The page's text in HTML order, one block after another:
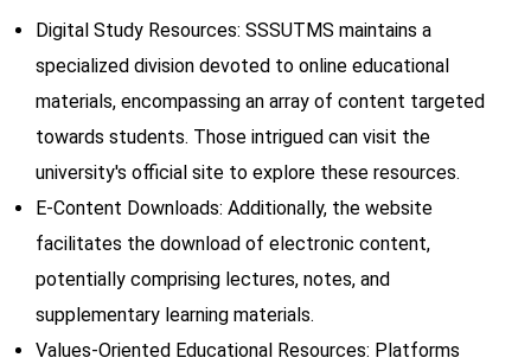
Digital Study Resources: SSSUTMS maintains a
specialized division devoted to online educational
materials, encompassing an array of content targeted
towards students. Those intrigued can visit the
university's official site to explore these resources.
E-Content Downloads: Additionally, the website
facilitates the download of electronic content,
potentially comprising lectures, notes, and
supplementary learning materials.
Values-Oriented Educational Resources: Platforms